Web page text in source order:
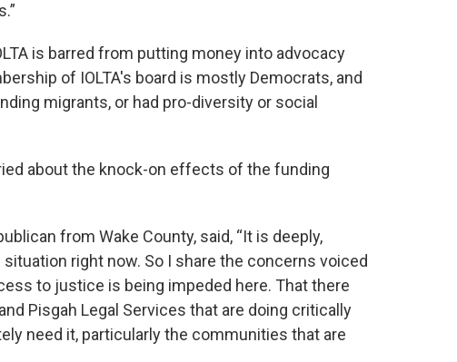
is barred from putting money into advocacy
of IOLTA's board is mostly Democrats, and
migrants, or had pro-diversity or social
about the knock-on effects of the funding
from Wake County, said, “It is deeply,
right now. So I share the concerns voiced
to justice is being impeded here. That there
Pisgah Legal Services that are doing critically
need it, particularly the communities that are